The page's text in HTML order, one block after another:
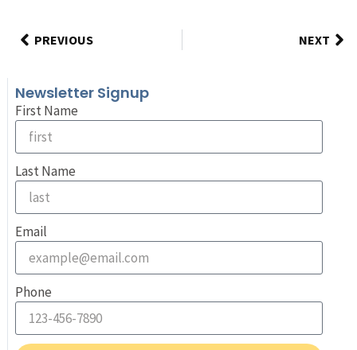
PREVIOUS NEXT
Newsletter Signup
First Name
Last Name
Email
Phone